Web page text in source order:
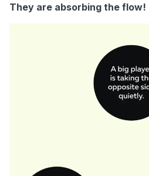
They are absorbing the flow!